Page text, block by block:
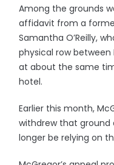
Among the grounds
affidavit from a
Samantha O’Reilly,
physical row
at about the same
hotel.
Earlier this month,
withdrew that ground
longer be relying on